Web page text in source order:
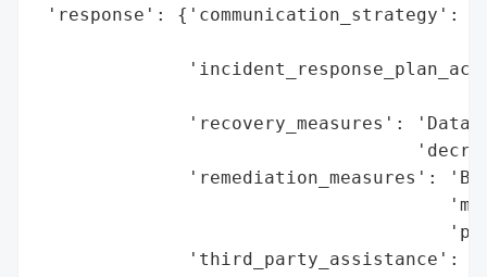
'response': {'communication_strategy':
'recovery_measures': 'Data
'remediation_measures':
'third_party_assistance':